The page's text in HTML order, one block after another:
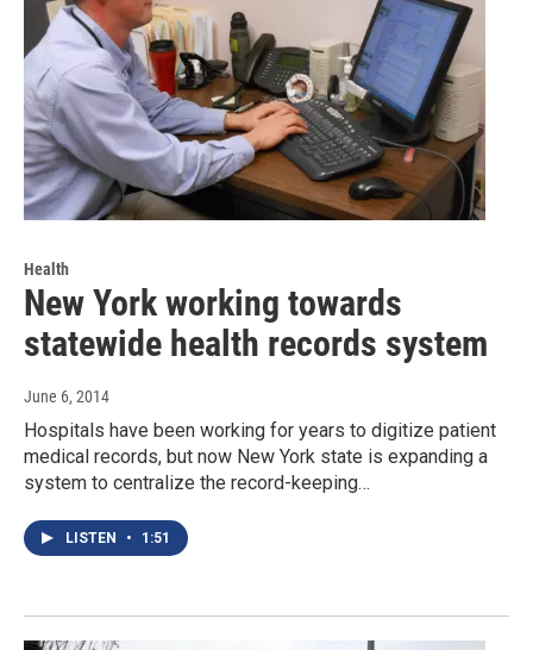
Health
New York working towards
statewide health records system
June 6, 2014
Hospitals have been working for years to digitize patient
medical records, but now New York state is expanding a
system to centralize the record-keeping…
LISTEN • 1:51